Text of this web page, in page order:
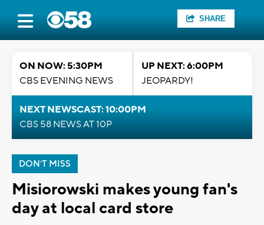
SHARE
ON NOW: 5:30PM
CBS EVENING NEWS
UP NEXT: 6:00PM
JEOPARDY!
NEXT NEWSCAST: 10:00PM
CBS 58 NEWS AT 10P
DON'T MISS
Misiorowski makes young fan's
day at local card store